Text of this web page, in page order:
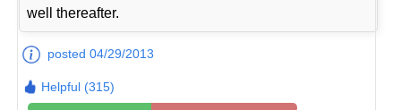
well thereafter.
posted 04/29/2013
Helpful (315)